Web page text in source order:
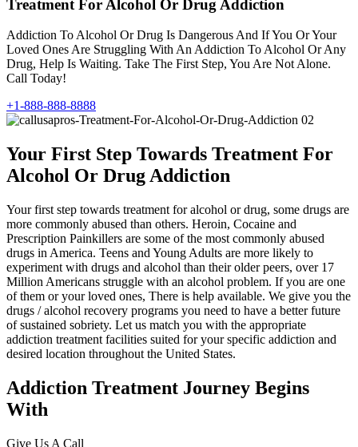
Treatment For Alcohol Or Drug Addiction
Addiction To Alcohol Or Drug Is Dangerous And If You Or Your
Loved Ones Are Struggling With An Addiction To Alcohol Or Any
Drug, Help Is Waiting. Take The First Step, You Are Not Alone.
Call Today!
+1-888-888-8888
Your First Step Towards Treatment For
Alcohol Or Drug Addiction
Your first step towards treatment for alcohol or drug, some drugs are
more commonly abused than others. Heroin, Cocaine and
Prescription Painkillers are some of the most commonly abused
drugs in America. Teens and Young Adults are more likely to
experiment with drugs and alcohol than their older peers, over 17
Million Americans struggle with an alcohol problem. If you are one
of them or your loved ones, There is help available. We give you the
drugs / alcohol recovery programs you need to have a better future
of sustained sobriety. Let us match you with the appropriate
addiction treatment facilities suited for your specific addiction and
desired location throughout the United States.
Addiction Treatment Journey Begins
With
Give Us A Call